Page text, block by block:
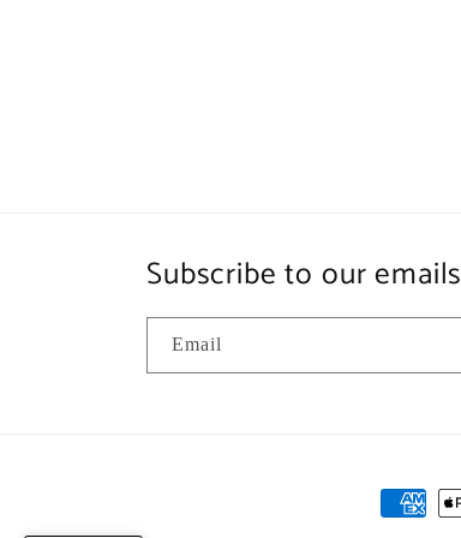
Subscribe to our emails
Email
Payment